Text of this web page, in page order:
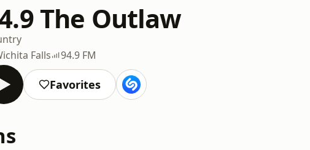
The Outlaw
Falls
94.9 FM
Favorites